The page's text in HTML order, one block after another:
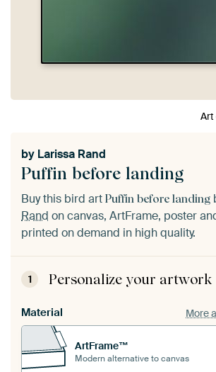
Puffin before landing
by Larissa Rand
Buy this bird art Puffin before landing
Rand on canvas, ArtFrame, poster
printed on demand in high quality.
1 Personalize your artwork
Material More
ArtFrame™
Modern alternative to canvas
Art